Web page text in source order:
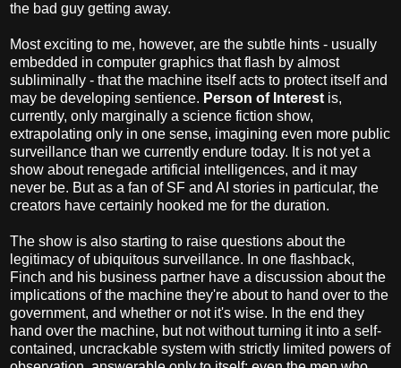
the bad guy getting away.
Most exciting to me, however, are the subtle hints - usually
embedded in computer graphics that flash by almost
subliminally - that the machine itself acts to protect itself and
may be developing sentience. Person of Interest is,
currently, only marginally a science fiction show,
extrapolating only in one sense, imagining even more public
surveillance than we currently endure today. It is not yet a
show about renegade artificial intelligences, and it may
never be. But as a fan of SF and AI stories in particular, the
creators have certainly hooked me for the duration.
The show is also starting to raise questions about the
legitimacy of ubiquitous surveillance. In one flashback,
Finch and his business partner have a discussion about the
implications of the machine they're about to hand over to the
government, and whether or not it's wise. In the end they
hand over the machine, but not without turning it into a self-
contained, uncrackable system with strictly limited powers of